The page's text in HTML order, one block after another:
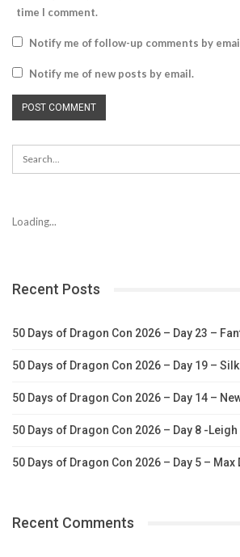
time I comment.
Notify me of follow-up comments by
Notify me of new posts by email.
Loading...
Recent Posts
50 Days of Dragon Con 2026 – Day 23 –
50 Days of Dragon Con 2026 – Day 19 – Silk
50 Days of Dragon Con 2026 – Day 14 –
50 Days of Dragon Con 2026 – Day 8 -
50 Days of Dragon Con 2026 – Day 5 – Max
Recent Comments